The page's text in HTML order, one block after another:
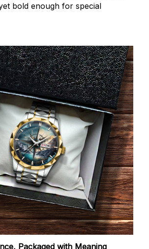
bold enough for special
Packaged with Meaning